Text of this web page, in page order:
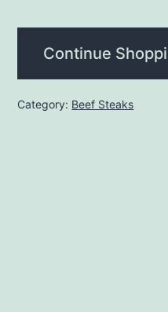
Continue
Category: Beef Steaks